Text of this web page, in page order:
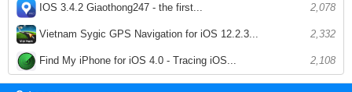
IOS 3.4.2 Giaothong247 - the first... 2,078
Vietnam Sygic GPS Navigation for iOS 12.2.3... 2,332
Find My iPhone for iOS 4.0 - Tracing iOS... 2,108